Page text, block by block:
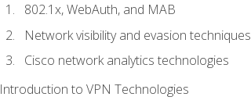
802.1x, WebAuth, and MAB
Network visibility and evasion techniques
Cisco network analytics technologies
Introduction to VPN Technologies